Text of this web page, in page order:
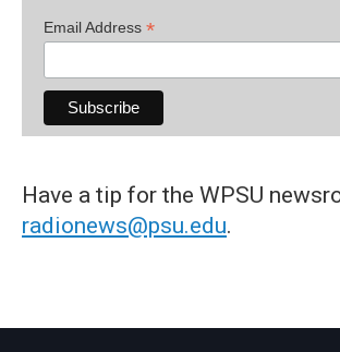
Email Address *
Have a tip for the WPSU
radionews@psu.edu.